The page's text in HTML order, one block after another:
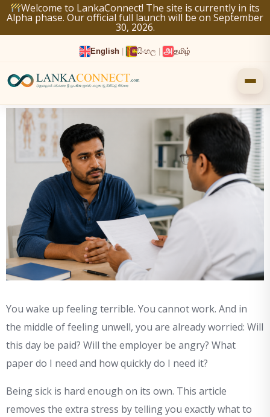
Welcome to LankaConnect! The site is currently in its
Alpha phase. Our official full launch will be on September
30, 2026.
English සිංහල தமிழ்
Skip
to
content
You wake up feeling terrible. You cannot work. And in
the middle of feeling unwell, you are already worried: Will
this day be paid? Will the employer be angry? What
paper do I need and how quickly do I need it?
Being sick is hard enough on its own. This article
removes the extra stress by telling you exactly what to